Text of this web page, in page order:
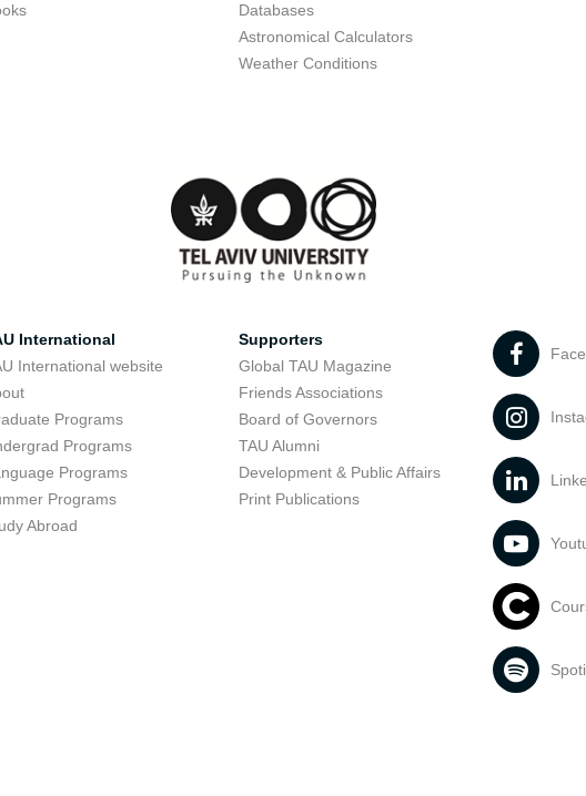
Databases
Astronomical Calculators
Weather Conditions
International
International website
Programs
Programs
Programs
Programs
Abroad
Supporters
Global TAU Magazine
Friends Associations
Board of Governors
TAU Alumni
Development & Public Affairs
Print Publications